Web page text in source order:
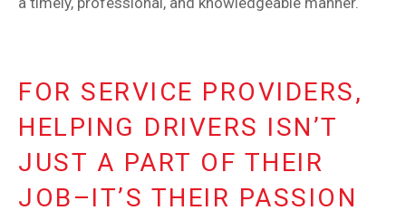
FOR SERVICE PROVIDERS,
HELPING DRIVERS ISN’T
JUST A PART OF THEIR
JOB–IT’S THEIR PASSION